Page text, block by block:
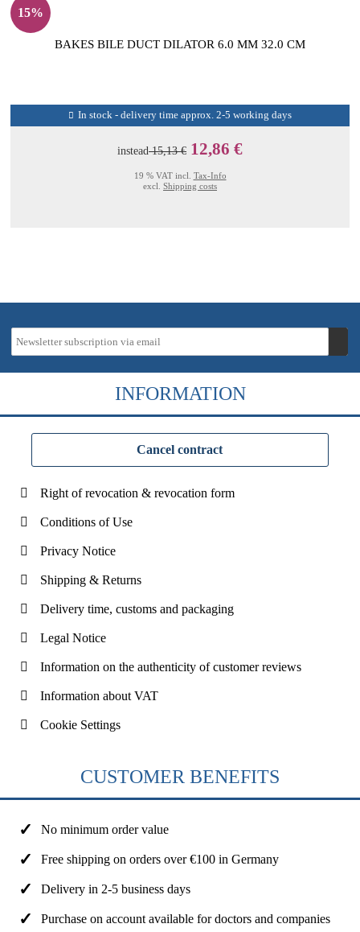
15%
BAKES BILE DUCT DILATOR 6.0 MM 32.0 CM
In stock - delivery time approx. 2-5 working days
instead15,13 € 12,86 €
19 % VAT incl. Tax-Info
excl. Shipping costs
INFORMATION
Cancel contract
Right of revocation & revocation form
Conditions of Use
Privacy Notice
Shipping & Returns
Delivery time, customs and packaging
Legal Notice
Information on the authenticity of customer reviews
Information about VAT
Cookie Settings
CUSTOMER BENEFITS
No minimum order value
Free shipping on orders over €100 in Germany
Delivery in 2-5 business days
Purchase on account available for doctors and companies